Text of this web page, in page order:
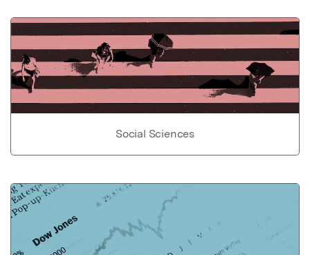
Social Sciences